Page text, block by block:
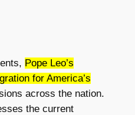
Pope Leo’s
for America’s
across the nation.
the current